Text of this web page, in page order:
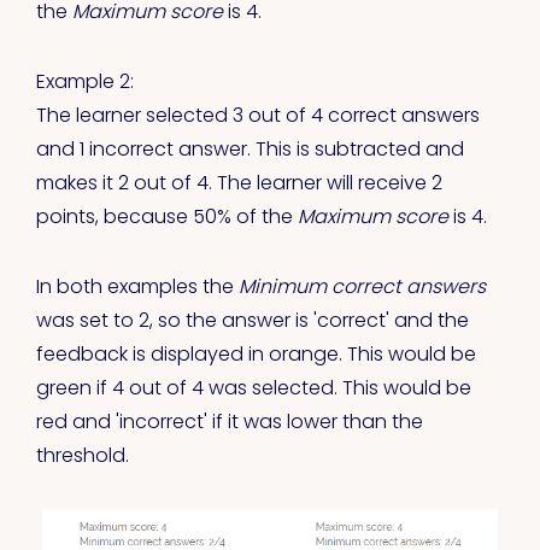
the Maximum scoreis 4.
Example 2:
The learner selected 3 out of 4 correct answers
and 1 incorrect answer. This is subtracted and
makes it 2 out of 4. The learner will receive 2
points, because 50% of the Maximum scoreis 4.
In both examples the Minimum correct answers
was set to 2, so the answer is 'correct' and the
feedback is displayed in orange. This would be
green if 4 out of 4 was selected. This would be
red and 'incorrect' if it was lower than the
threshold.